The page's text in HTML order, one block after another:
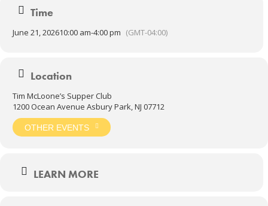
Time
June 21, 202610:00 am-4:00 pm (GMT-04:00)
Location
Tim McLoone’s Supper Club
1200 Ocean Avenue Asbury Park, NJ 07712
OTHER EVENTS
LEARN MORE